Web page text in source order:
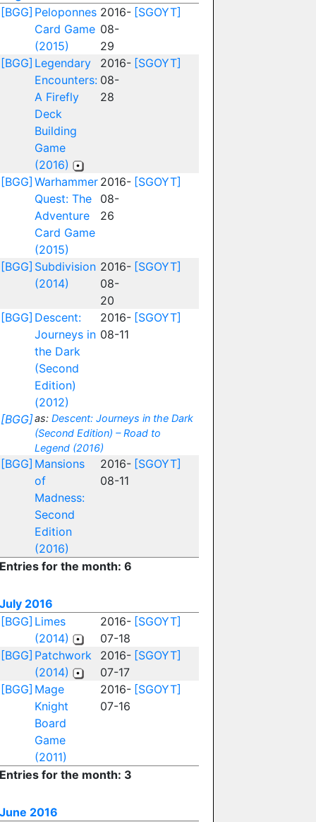
[BGG] Peloponnes
Card Game
(2015)
2016-
08-
29
[SGOYT]
[BGG] Legendary
Encounters:
A Firefly
Deck
Building
Game
(2016)
2016-
08-
28
[SGOYT]
[BGG] Warhammer
Quest: The
Adventure
Card Game
(2015)
2016-
08-
26
[SGOYT]
[BGG] Subdivision
(2014)
2016-
08-
20
[SGOYT]
[BGG] Descent:
Journeys in
the Dark
(Second
Edition)
(2012)
2016-
08-11
[SGOYT]
[BGG]as: Descent: Journeys in the Dark
(Second Edition) – Road to
Legend (2016)
[BGG] Mansions
of
Madness:
Second
Edition
(2016)
2016-
08-11
[SGOYT]
for the month: 6
2016
[BGG] Limes
(2014)
2016-
07-18
[SGOYT]
[BGG] Patchwork
(2014)
2016-
07-17
[SGOYT]
[BGG] Mage
Knight
Board
Game
(2011)
2016-
07-16
[SGOYT]
for the month: 3
2016